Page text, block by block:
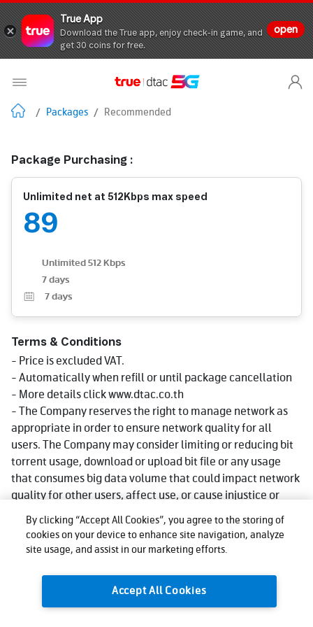
True App
Download the True app, enjoy check-in game, and
get 30 coins for free.
open
/ Packages / Recommended
Package Purchasing :
Unlimited net at 512Kbps max speed
89
Unlimited 512 Kbps
7 days
7 days
Terms & Conditions
- Price is excluded VAT.
- Automatically when refill or until package cancellation
- More details click www.dtac.co.th
- The Company reserves the right to manage network as
appropriate in order to ensure network quality for all
users. The Company may consider limiting or reducing bit
torrent usage, download or upload bit file or any usage
that consumes big data volume that could impact network
quality for other users, affect use, or cause injustice or
damage to other users or the company's network or
service. Reduce speed could be lower than what stated in
package depending on usage, area and device.
as appropriate.
By clicking “Accept All Cookies”, you agree to the storing of
cookies on your device to enhance site navigation, analyze
site usage, and assist in our marketing efforts.
Accept All Cookies